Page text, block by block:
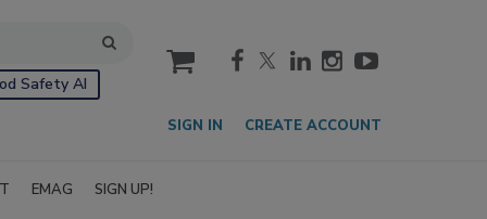
Safety AI
cart
SIGN IN CREATE ACCOUNT
EMAG SIGN UP!